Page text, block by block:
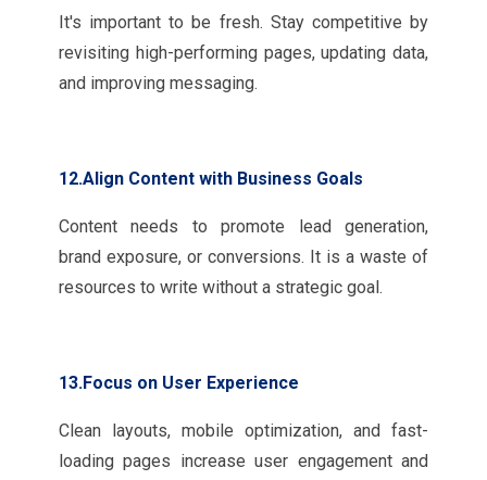
It's important to be fresh. Stay competitive by
revisiting high-performing pages, updating data,
and improving messaging.
12.Align Content with Business Goals
Content needs to promote lead generation,
brand exposure, or conversions. It is a waste of
resources to write without a strategic goal.
13.Focus on User Experience
Clean layouts, mobile optimization, and fast-
loading pages increase user engagement and